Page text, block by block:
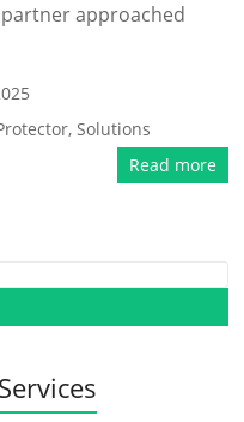
approached
,Solutions
Read more